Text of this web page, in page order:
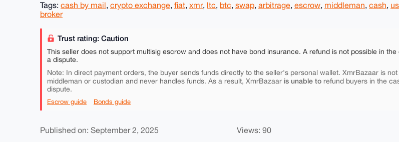
Tags: cash by mail, crypto exchange, fiat, xmr, ltc, btc, swap, arbitrage, escrow, middleman, cash,
broker
Trust rating: Caution
This seller does not support multisig escrow and does not have bond insurance. A refund is not possible in the
a dispute.
Note: In direct payment orders, the buyer sends funds directly to the seller's personal wallet. XmrBazaar is not
middleman or custodian and never handles funds. As a result, XmrBazaar is unable to refund buyers in the
dispute.
Escrow guide Bonds guide
Published on: September 2, 2025 Views: 90